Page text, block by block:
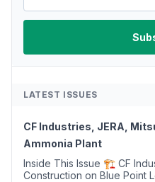
LATEST ISSUES
CF Industries, JERA,
Ammonia Plant
Inside This Issue 🏗️ CF Industries Secures Permits, Starts
Construction on Blue Point